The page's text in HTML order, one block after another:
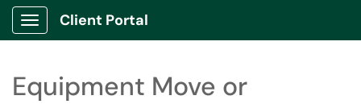
Show Applications Menu
Client Portal
Equipment Move or